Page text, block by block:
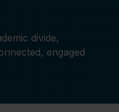
divide,
engaged